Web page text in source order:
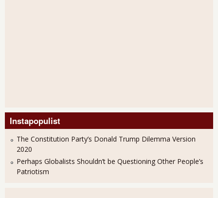
Instapopulist
The Constitution Party’s Donald Trump Dilemma Version
2020
Perhaps Globalists Shouldn’t be Questioning Other People’s
Patriotism